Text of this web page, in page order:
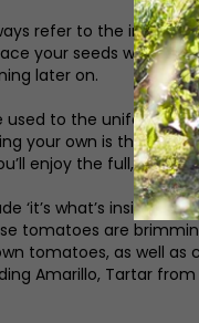
refer to the
your seeds within
later on.
used to the uniform
your own is that your
enjoy the full, fresh
‘it’s what’s inside
tomatoes are
tomatoes, as well as
Amarillo, Tartar